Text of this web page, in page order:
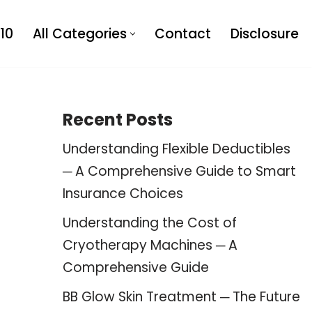
All Categories Contact Disclosure
Recent Posts
Understanding Flexible Deductibles
─ A Comprehensive Guide to Smart
Insurance Choices
Understanding the Cost of
Cryotherapy Machines ─ A
Comprehensive Guide
BB Glow Skin Treatment ─ The Future